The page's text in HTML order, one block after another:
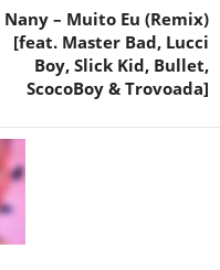
Nany – Muito Eu (Remix)
[feat. Master Bad, Lucci
Boy, Slick Kid, Bullet,
ScocoBoy & Trovoada]